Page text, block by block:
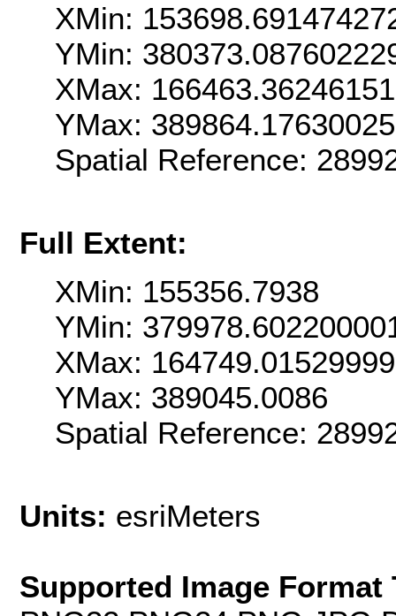
XMin:
YMin:
XMax:
YMax:
Spatial Reference:
Full Extent:
XMin: 155356.7938
YMin:
XMax:
YMax: 389045.0086
Spatial Reference:
Units: esriMeters
Supported Image Format